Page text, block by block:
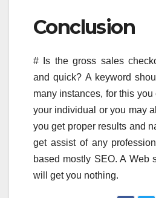
Conclusion
# Is the gross sales
and quick? A keyword
many instances, for this
your individual or you may
you get proper results and
get assist of any
based mostly SEO. A Web
will get you nothing.